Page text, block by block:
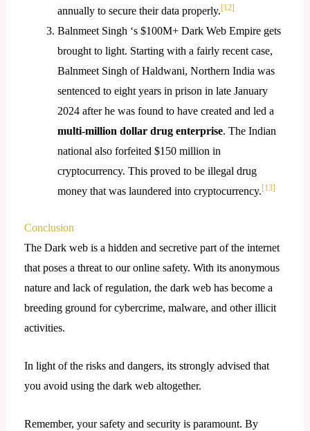
annually to secure their data properly.[12]
Balnmeet Singh ‘s $100M+ Dark Web Empire gets
brought to light. Starting with a fairly recent case,
Balnmeet Singh of Haldwani, Northern India was
sentenced to eight years in prison in late January
2024 after he was found to have created and led a
multi-million dollar drug enterprise. The Indian
national also forfeited $150 million in
cryptocurrency. This proved to be illegal drug
money that was laundered into cryptocurrency.[13]
Conclusion
The Dark web is a hidden and secretive part of the internet
that poses a threat to our online safety. With its anonymous
nature and lack of regulation, the dark web has become a
breeding ground for cybercrime, malware, and other illicit
activities.
In light of the risks and dangers, its strongly advised that
you avoid using the dark web altogether.
Remember, your safety and security is paramount. By